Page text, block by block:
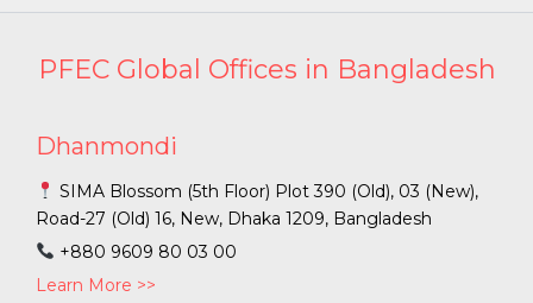
PFEC Global Offices in Bangladesh
Dhanmondi
SIMA Blossom (5th Floor) Plot 390 (Old), 03 (New),
Road-27 (Old) 16, New, Dhaka 1209, Bangladesh
+880 9609 80 03 00
Learn More >>